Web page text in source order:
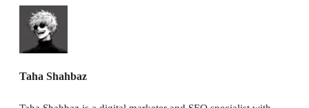
Taha Shahbaz